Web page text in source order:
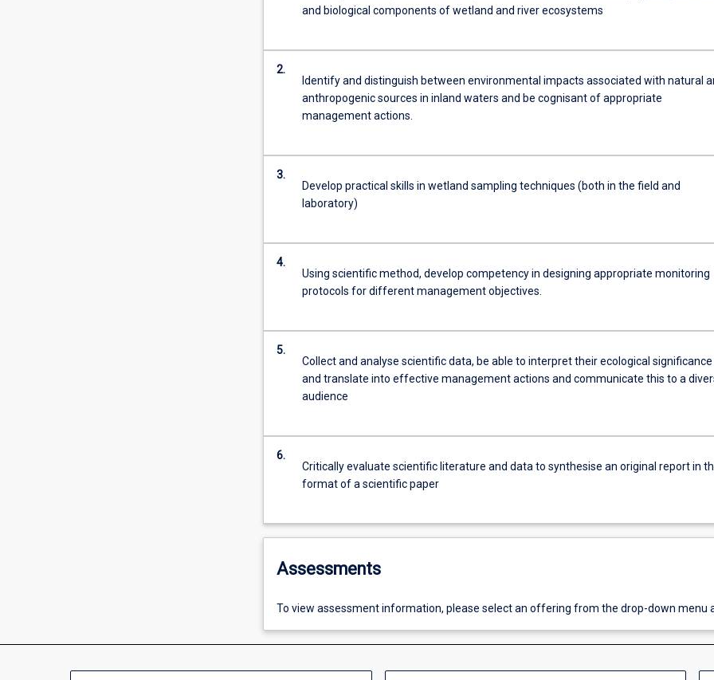
and biological components of wetland and river ecosystems
2.
Identify and distinguish between environmental impacts associated with natural
anthropogenic sources in inland waters and be cognisant of appropriate
management actions.
3.
Develop practical skills in wetland sampling techniques (both in the field and
laboratory)
4.
Using scientific method, develop competency in designing appropriate monitoring
protocols for different management objectives.
5.
Collect and analyse scientific data, be able to interpret their ecological significance
and translate into effective management actions and communicate this to a
audience
6.
Critically evaluate scientific literature and data to synthesise an original report in
format of a scientific paper
Assessments
To view assessment information, please select an offering from the drop-down menu